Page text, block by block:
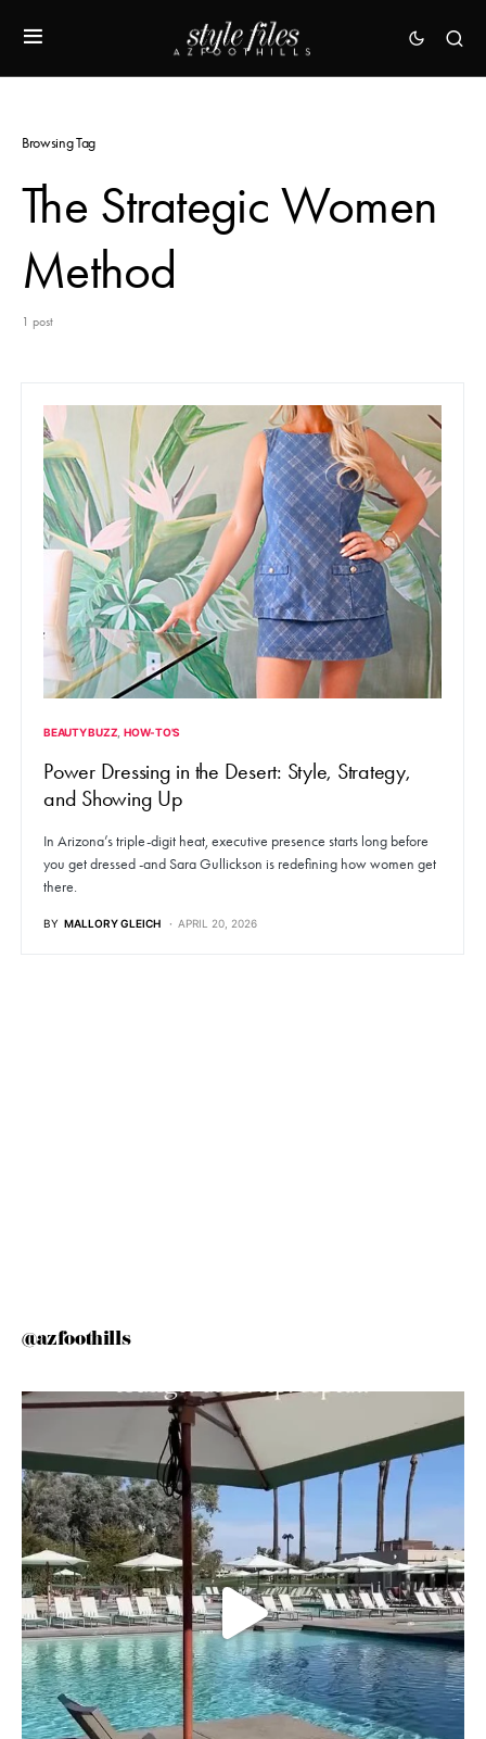
Browsing Tag
The Strategic Women
Method
1 post
BEAUTY BUZZ HOW-TO'S
Power Dressing in the Desert: Style, Strategy,
and Showing Up
In Arizona’s triple-digit heat, executive presence starts long before
you get dressed -and Sara Gullickson is redefining how women get
there.
BY MALLORY GLEICH APRIL 20, 2026
@azfoothills